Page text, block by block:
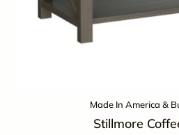
Made In America &
Stillmore